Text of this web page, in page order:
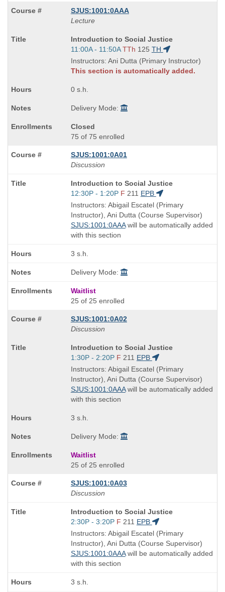
SJUS:1001:0AAA
Lecture
Course
Title
is
Introduction to Social Justice
Start
and
end
11:00A - 11:50A TTh 125 TH
Instructors: Ani Dutta (Primary Instructor)
This section is automatically added.
0 s.h.
Delivery Mode:
Closed
75 of 75 enrolled
SJUS:1001:0A01
Discussion
Course
Title
is
Introduction to Social Justice
Start
and
end
times:
12:30P - 1:20P F 211 EPB
Instructors: Abigail Escatel (Primary
Instructor), Ani Dutta (Course Supervisor)
SJUS:1001:0AAAwill be automatically added
with this section
3 s.h.
Delivery Mode:
Waitlist
25 of 25 enrolled
SJUS:1001:0A02
Discussion
Course
Title
is
Introduction to Social Justice
Start
and
end
times:
1:30P - 2:20P F 211 EPB
Instructors: Abigail Escatel (Primary
Instructor), Ani Dutta (Course Supervisor)
SJUS:1001:0AAAwill be automatically added
with this section
3 s.h.
Delivery Mode:
Waitlist
25 of 25 enrolled
SJUS:1001:0A03
Discussion
Course
Title
is
Introduction to Social Justice
Start
and
end
times:
2:30P - 3:20P F 211 EPB
Instructors: Abigail Escatel (Primary
Instructor), Ani Dutta (Course Supervisor)
SJUS:1001:0AAAwill be automatically added
with this section
3 s.h.